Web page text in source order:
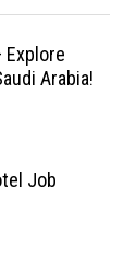
Arabia!
Job